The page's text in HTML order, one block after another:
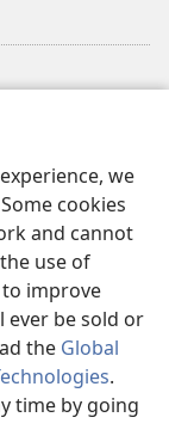
we
cookies
and cannot
use of
improve
ever be sold or
the Global
.
time by going
of Pennsylvania.